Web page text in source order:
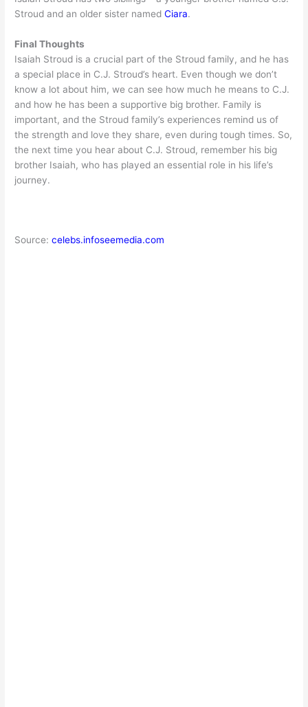
Stroud and an older sister namedCiara.
Final Thoughts
Isaiah Stroud is a crucial part of the Stroud family, and he has
a special place in C.J. Stroud’s heart. Even though we don’t
know a lot about him, we can see how much he means to C.J.
and how he has been a supportive big brother. Family is
important, and the Stroud family’s experiences remind us of
the strength and love they share, even during tough times. So,
the next time you hear about C.J. Stroud, remember his big
brother Isaiah, who has played an essential role in his life’s
journey.
Source:celebs.infoseemedia.com